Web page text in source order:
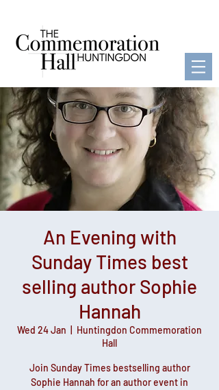
An Evening with
Sunday Times best
selling author Sophie
Hannah
Wed 24 Jan
Huntingdon Commemoration
Hall
Join Sunday Times bestselling author
Sophie Hannah for an author event in